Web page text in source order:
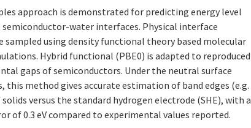
approach is demonstrated for predicting energy level
water interfaces. Physical interface
sampled using density functional theory based molecular
Hybrid functional (PBE0) is adapted to reproduced
gaps of semiconductors. Under the neutral surface
this method gives accurate estimation of band edges (e.g.
solids versus the standard hydrogen electrode (SHE), with a
of 0.3 eV compared to experimental values reported.